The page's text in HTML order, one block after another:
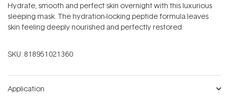
Hydrate, smooth and perfect skin overnight with this luxurious
sleeping mask. The hydration-locking peptide formula leaves
skin feeling deeply nourished and perfectly restored.
SKU: 818951021360
Application